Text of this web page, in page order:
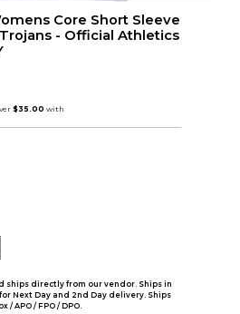
Core Short Sleeve
- Official Athletics
ships directly from our vendor. Ships in
Next Day and 2nd Day delivery. Ships
/ APO / FPO / DPO.